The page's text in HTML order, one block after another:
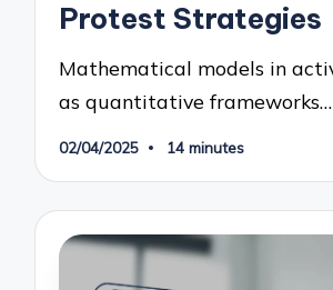
Protest Strategies
Mathematical models in
as quantitative frameworks…
02/04/2025 14 minutes